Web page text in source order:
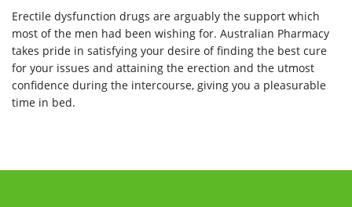
Erectile dysfunction drugs are arguably the support which
most of the men had been wishing for. Australian Pharmacy
takes pride in satisfying your desire of finding the best cure
for your issues and attaining the erection and the utmost
confidence during the intercourse, giving you a pleasurable
time in bed.